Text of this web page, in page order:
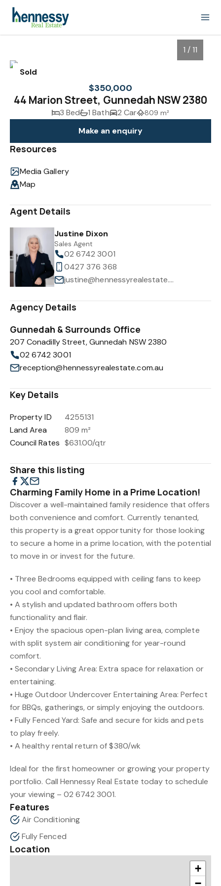
Sold
1 / 11
$350,000
44 Marion Street, Gunnedah NSW 2380
3 Bed 1 Bath 2 Car 809 m²
Make an enquiry
Resources
Media Gallery
Map
Agent Details
Justine Dixon
Sales Agent
02 6742 3001
0427 376 368
justine@hennessyrealestate.com.au
Agency Details
Gunnedah & Surrounds Office
207 Conadilly Street, Gunnedah NSW 2380
02 6742 3001
reception@hennessyrealestate.com.au
Key Details
Property ID
4255131
Land Area
809 m²
Council Rates $631.00/qtr
Share this listing
Charming Family Home in a Prime Location!
Discover a well-maintained family residence that offers
both convenience and comfort. Currently tenanted,
this property is a great opportunity for those looking
to secure a home in a prime location, with the potential
to move in or invest for the future.
• Three Bedrooms equipped with ceiling fans to keep
you cool and comfortable.
• A stylish and updated bathroom offers both
functionality and flair.
• Enjoy the spacious open-plan living area, complete
with split system air conditioning for year-round
comfort.
• Secondary Living Area: Extra space for relaxation or
entertaining.
• Huge Outdoor Undercover Entertaining Area: Perfect
for BBQs, gatherings, or simply enjoying the outdoors.
• Fully Fenced Yard: Safe and secure for kids and pets
to play freely.
• A healthy rental return of $380/wk
Ideal for the first homeowner or growing your property
portfolio. Call Hennessy Real Estate today to schedule
your viewing – 02 6742 3001.
Features
Air Conditioning
Fully Fenced
Location
+
−